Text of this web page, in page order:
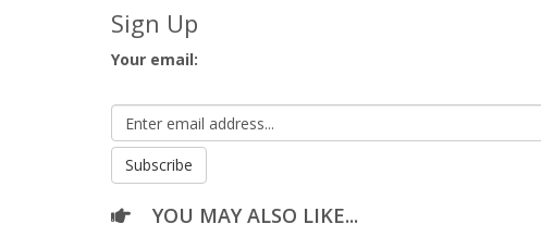
Sign Up
Your email:
YOU MAY ALSO LIKE...